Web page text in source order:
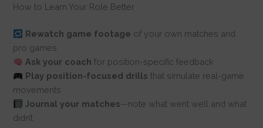
How to Learn Your Role Better
Rewatch game footage of your own matches and
pro games
Ask your coach for position-specific feedback
Play position-focused drills that simulate real-game
movements
Journal your matches—note what went well and what
didn’t